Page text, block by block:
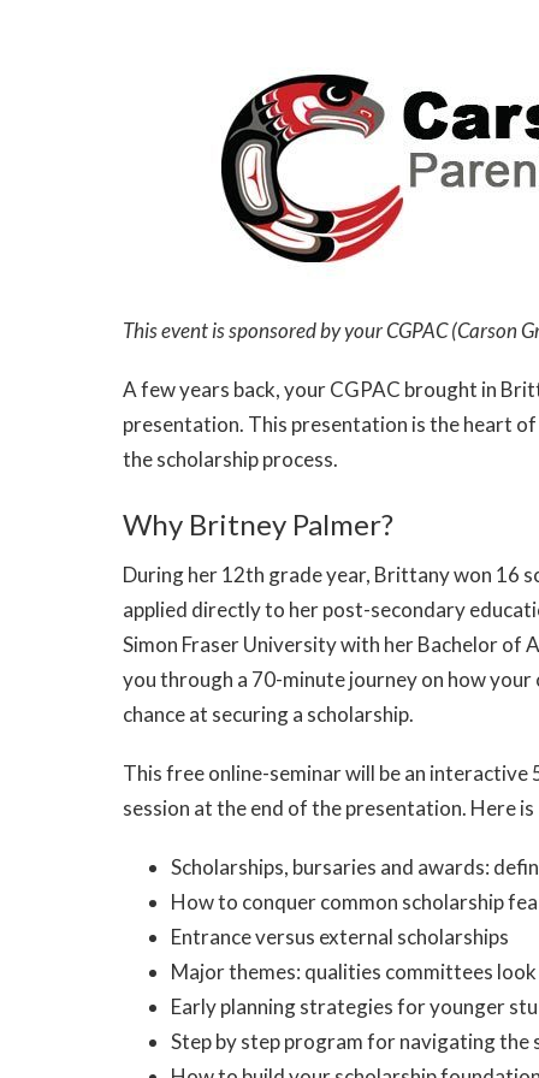
This event is sponsored by your CGPAC (Carson
A few years back, your CGPAC brought in
presentation. This presentation is the heart
the scholarship process.
Why Britney Palmer?
During her 12th grade year, Brittany won 16
applied directly to her post-secondary
Simon Fraser University with her Bachelor of
you through a 70-minute journey on how your
chance at securing a scholarship.
This free online-seminar will be an
session at the end of the presentation. Here
Scholarships, bursaries and awards:
How to conquer common scholarship
Entrance versus external scholarships
Major themes: qualities committees
Early planning strategies for younger
Step by step program for navigating the